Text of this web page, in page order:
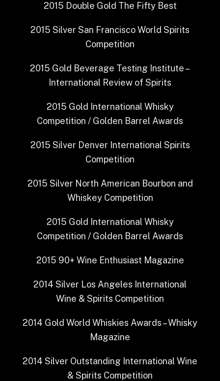
2015 Double Gold The Fifty Best
2015 Silver San Francisco World Spirits
Competition
2015 Gold Beverage Testing Institute –
International Review of Spirits
2015 Gold International Whisky
Competition / Golden Barrel Awards
2015 Silver Denver International Spirits
Competition
2015 Silver North American Bourbon and
Whiskey Competition
2015 Gold International Whisky
Competition / Golden Barrel Awards
2015 90+ Wine Enthusiast Magazine
2014 Silver Los Angeles International
Wine & Spirits Competition
2014 Gold World Whiskies Awards – Whisky
Magazine
2014 Silver Outstanding International Wine
& Spirits Competition